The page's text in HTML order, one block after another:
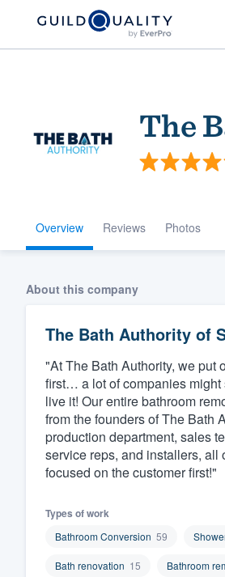
The
Overview Reviews Photos
About this company
The Bath Authority of
"At The Bath Authority, we put
first… a lot of companies might
live it! Our entire bathroom
from the founders of The Bath
production department, sales
service reps, and installers, all
focused on the customer first!"
Types of work
Bathroom Conversion 59
Bath renovation 15 Bathroom
Get started
Fill out this
We'll answer
and get you
Pricing
Our flat-rate
survey who
having to